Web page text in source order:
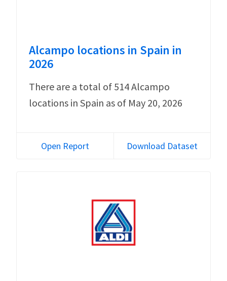
Alcampo locations in Spain in
2026
There are a total of 514 Alcampo
locations in Spain as of May 20, 2026
Open Report Download Dataset